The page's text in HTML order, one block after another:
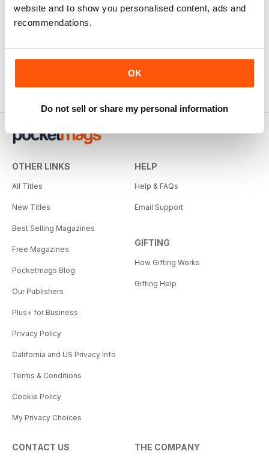
website and to show you personalised content, ads and
recommendations.
OK
Do not sell or share my personal information
OTHER LINKS
All Titles
New Titles
Best Selling Magazines
Free Magazines
Pocketmags Blog
Our Publishers
Plus+ for Business
Privacy Policy
California and US Privacy Info
Terms & Conditions
Cookie Policy
My Privacy Choices
HELP
Help & FAQs
Email Support
GIFTING
How Gifting Works
Gifting Help
CONTACT US THE COMPANY